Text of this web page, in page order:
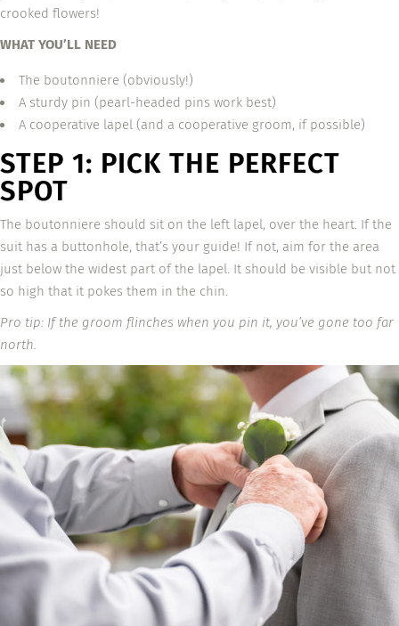
crooked flowers!
WHAT YOU’LL NEED
The boutonniere (obviously!)
A sturdy pin (pearl-headed pins work best)
A cooperative lapel (and a cooperative groom, if possible)
STEP 1: PICK THE PERFECT
SPOT
The boutonniere should sit on the left lapel, over the heart. If the
suit has a buttonhole, that’s your guide! If not, aim for the area
just below the widest part of the lapel. It should be visible but not
so high that it pokes them in the chin.
Pro tip: If the groom flinches when you pin it, you’ve gone too far
north.